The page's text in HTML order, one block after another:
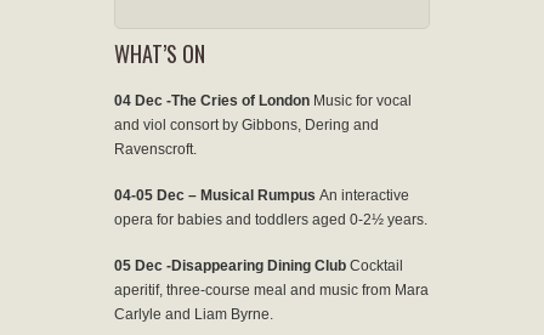
WHAT’S ON
04 Dec -The Cries of London Music for vocal
and viol consort by Gibbons, Dering and
Ravenscroft.
04-05 Dec – Musical Rumpus An interactive
opera for babies and toddlers aged 0-2½ years.
05 Dec -Disappearing Dining Club Cocktail
aperitif, three-course meal and music from Mara
Carlyle and Liam Byrne.